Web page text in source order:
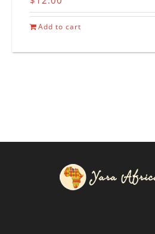
Add to cart